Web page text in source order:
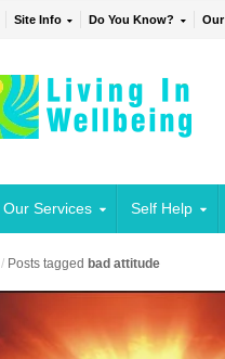
Site Info Do You Know?
Our Services Self Help
/ Posts tagged bad attitude